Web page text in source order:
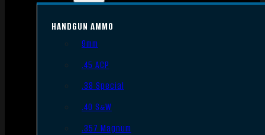
HANDGUN AMMO
9mm
.45 ACP
.38 Special
.40 S&W
.357 Magnum